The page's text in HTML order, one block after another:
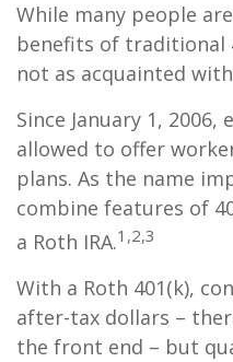
While many people
benefits of traditional
not as acquainted
Since January 1,
allowed to offer
plans. As the name
combine features of
a Roth IRA.1,2,3
With a Roth 401(k),
after-tax dollars –
the front end – but